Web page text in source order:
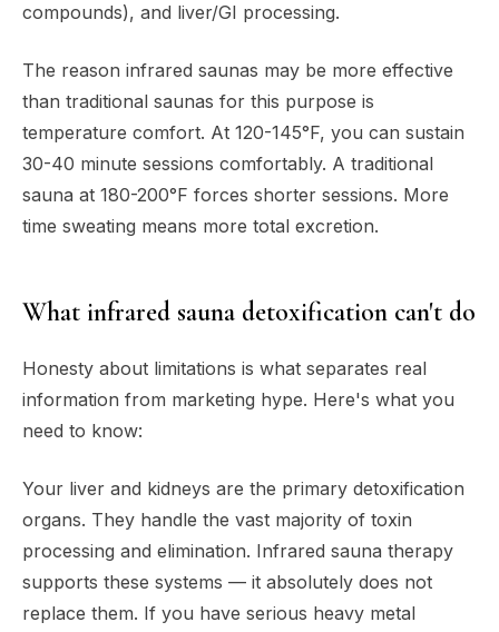
compounds), and liver/GI processing.
The reason infrared saunas may be more effective
than traditional saunas for this purpose is
temperature comfort. At 120-145°F, you can sustain
30-40 minute sessions comfortably. A traditional
sauna at 180-200°F forces shorter sessions. More
time sweating means more total excretion.
What infrared sauna detoxification can't do
Honesty about limitations is what separates real
information from marketing hype. Here's what you
need to know:
Your liver and kidneys are the primary detoxification
organs. They handle the vast majority of toxin
processing and elimination. Infrared sauna therapy
supports these systems — it absolutely does not
replace them. If you have serious heavy metal